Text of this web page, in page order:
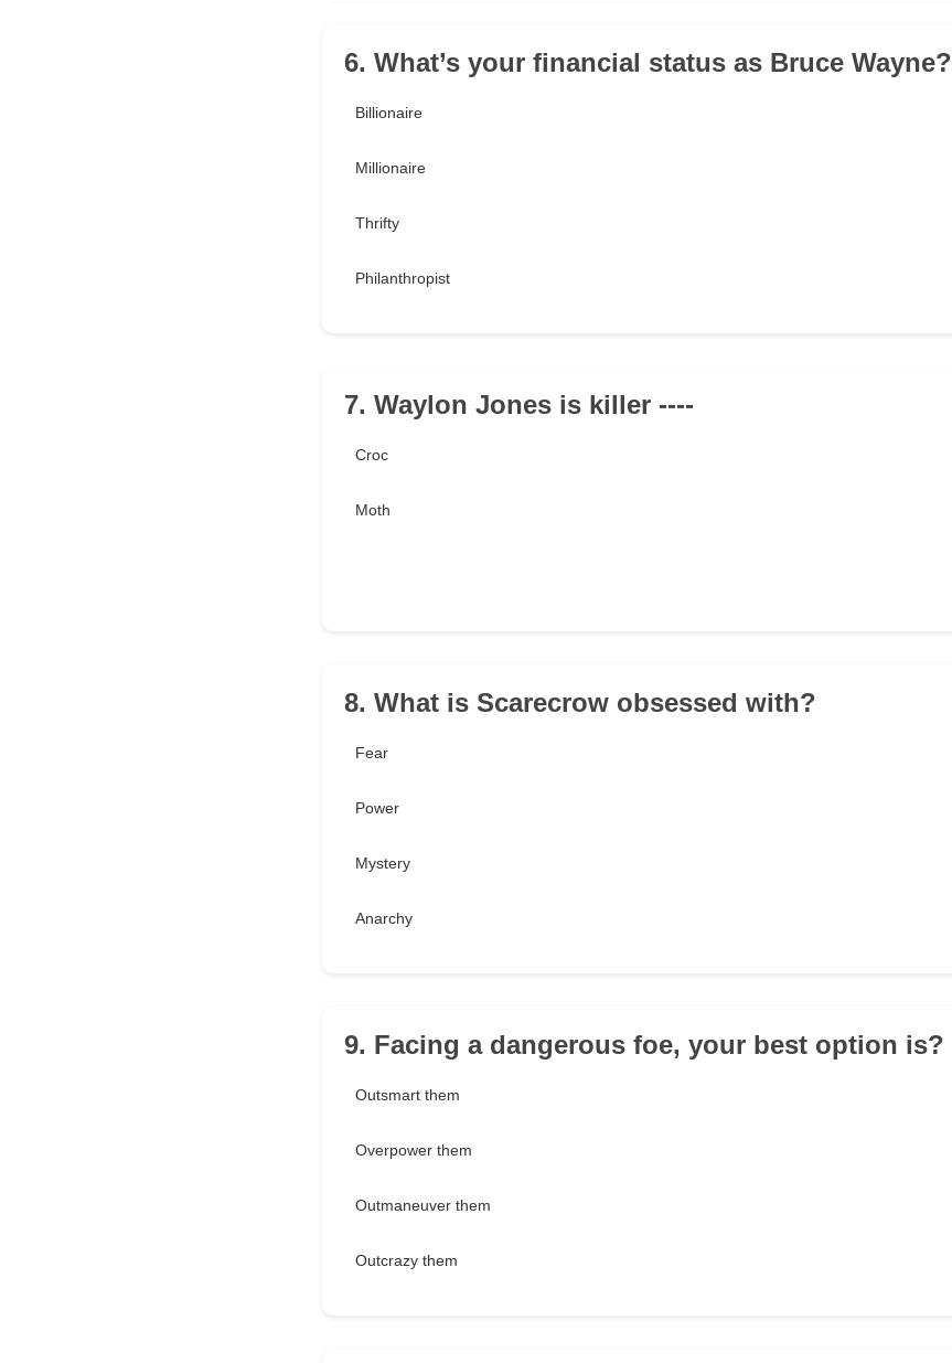
6. What’s your financial status as Bruce Wayne?
Billionaire
Millionaire
Thrifty
Philanthropist
7. Waylon Jones is killer ----
Croc
Moth
8. What is Scarecrow obsessed with?
Fear
Power
Mystery
Anarchy
9. Facing a dangerous foe, your best option is?
Outsmart them
Overpower them
Outmaneuver them
Outcrazy them